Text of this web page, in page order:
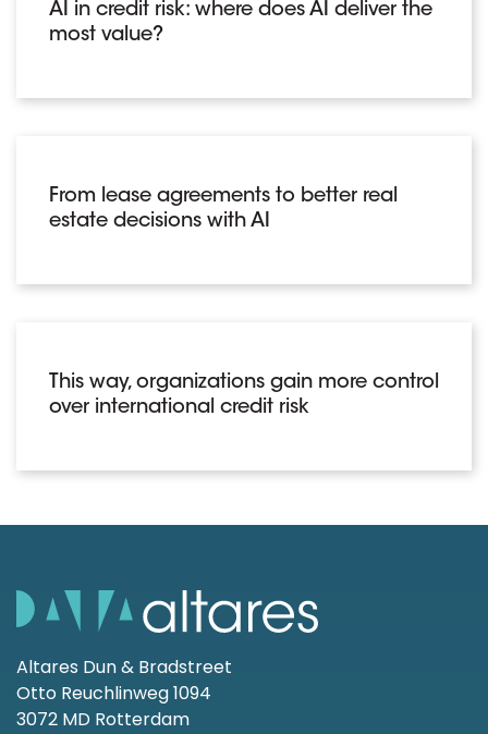
AI in credit risk: where does AI deliver the
most value?
From lease agreements to better real
estate decisions with AI
This way, organizations gain more control
over international credit risk
Altares Dun & Bradstreet
Otto Reuchlinweg 1094
3072 MD Rotterdam